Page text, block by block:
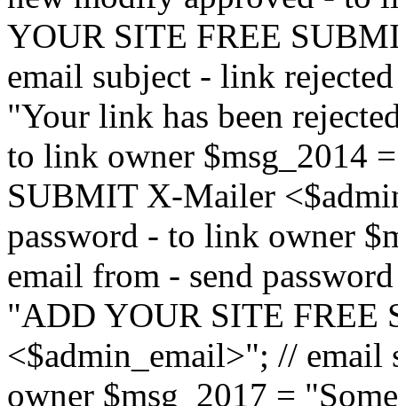
YOUR SITE FREE
email subject - link
"Your link has been
to link owner $msg_2014
SUBMIT X-Mailer
password - to link owner
email from - send
"ADD YOUR SITE FREE
<$admin_email>"; //
owner $msg_2017 =